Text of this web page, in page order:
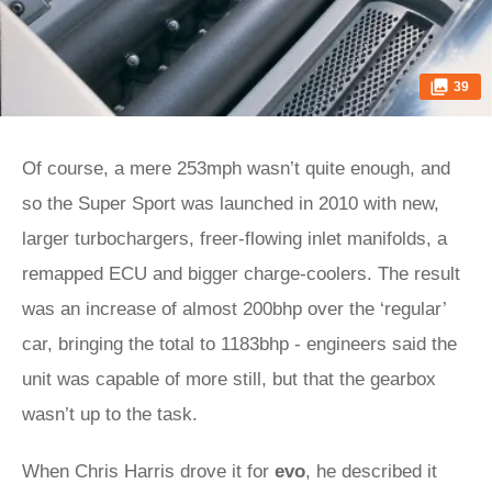
39
Of course, a mere 253mph wasn’t quite enough, and
so the Super Sport was launched in 2010 with new,
larger turbochargers, freer-flowing inlet manifolds, a
remapped ECU and bigger charge-coolers. The result
was an increase of almost 200bhp over the ‘regular’
car, bringing the total to 1183bhp - engineers said the
unit was capable of more still, but that the gearbox
wasn’t up to the task.
When Chris Harris drove it for evo, he described it